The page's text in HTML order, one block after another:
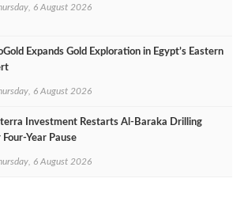
6 August 2026
Expands Gold Exploration in Egypt’s Eastern
6 August 2026
Investment Restarts Al‑Baraka Drilling
Pause
6 August 2026